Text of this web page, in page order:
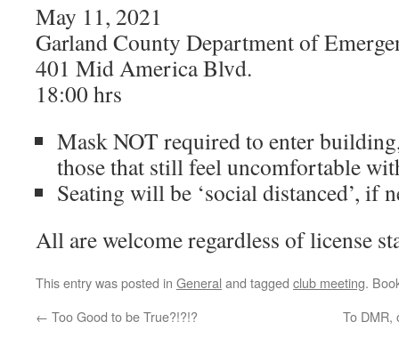
May 11, 2021
Garland County Department of
401 Mid America Blvd.
18:00 hrs
Mask NOT required to enter
those that still feel uncomfortable
Seating will be ‘social distanced’, if
All are welcome regardless of license
This entry was posted in General and tagged club meeting.
← Too Good to be True?!?!? To DMR,